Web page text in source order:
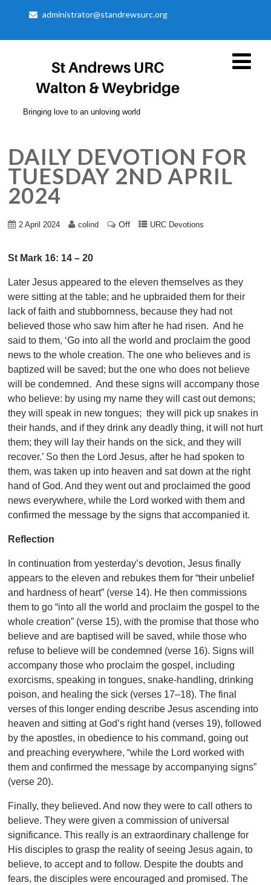
administrator@standrewsurc.org
Bringing love to an unloving world
DAILY DEVOTION FOR
TUESDAY 2ND APRIL
2024
2 April 2024 colind Off URC Devotions
St Mark 16: 14 – 20
Later Jesus appeared to the eleven themselves as they
were sitting at the table; and he upbraided them for their
lack of faith and stubbornness, because they had not
believed those who saw him after he had risen. And he
said to them, ‘Go into all the world and proclaim the good
news to the whole creation. The one who believes and is
baptized will be saved; but the one who does not believe
will be condemned. And these signs will accompany those
who believe: by using my name they will cast out demons;
they will speak in new tongues; they will pick up snakes in
their hands, and if they drink any deadly thing, it will not hurt
them; they will lay their hands on the sick, and they will
recover.’ So then the Lord Jesus, after he had spoken to
them, was taken up into heaven and sat down at the right
hand of God. And they went out and proclaimed the good
news everywhere, while the Lord worked with them and
confirmed the message by the signs that accompanied it.
Reflection
In continuation from yesterday’s devotion, Jesus finally
appears to the eleven and rebukes them for “their unbelief
and hardness of heart” (verse 14). He then commissions
them to go “into all the world and proclaim the gospel to the
whole creation” (verse 15), with the promise that those who
believe and are baptised will be saved, while those who
refuse to believe will be condemned (verse 16). Signs will
accompany those who proclaim the gospel, including
exorcisms, speaking in tongues, snake-handling, drinking
poison, and healing the sick (verses 17–18). The final
verses of this longer ending describe Jesus ascending into
heaven and sitting at God’s right hand (verses 19), followed
by the apostles, in obedience to his command, going out
and preaching everywhere, “while the Lord worked with
them and confirmed the message by accompanying signs”
(verse 20).
Finally, they believed. And now they were to call others to
believe. They were given a commission of universal
significance. This really is an extraordinary challenge for
His disciples to grasp the reality of seeing Jesus again, to
believe, to accept and to follow. Despite the doubts and
fears, the disciples were encouraged and promised. The